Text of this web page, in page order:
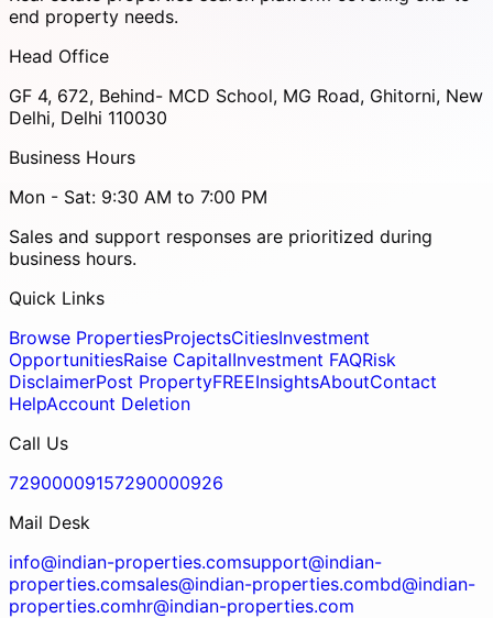
end property needs.
Head Office
GF 4, 672, Behind- MCD School, MG Road, Ghitorni, New
Delhi, Delhi 110030
Business Hours
Mon - Sat: 9:30 AM to 7:00 PM
Sales and support responses are prioritized during
business hours.
Quick Links
Browse PropertiesProjectsCitiesInvestment
OpportunitiesRaise CapitalInvestment FAQRisk
DisclaimerPost PropertyFREEInsightsAboutContact
HelpAccount Deletion
Call Us
72900009157290000926
Mail Desk
info@indian-properties.comsupport@indian-
properties.comsales@indian-properties.combd@indian-
properties.comhr@indian-properties.com